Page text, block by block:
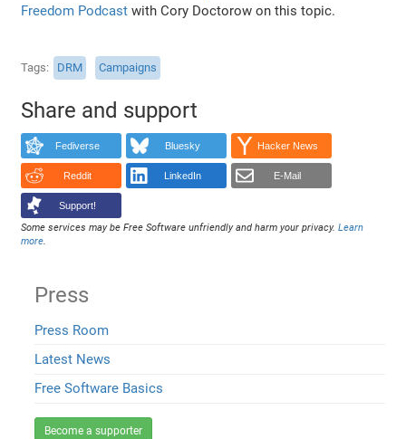
Freedom Podcast with Cory Doctorow on this topic.
Tags DRM Campaigns
Share and support
Fediverse Bluesky Hacker News
Reddit LinkedIn E-Mail
Support!
Some services may be Free Software unfriendly and harm your privacy.Learn
more.
Press
Press Room
Latest News
Free Software Basics
Become a supporter